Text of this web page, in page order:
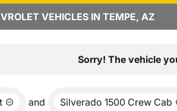
VEHICLES IN TEMPE, AZ
Sorry! The vehicle
and Silverado 1500 Crew Cab